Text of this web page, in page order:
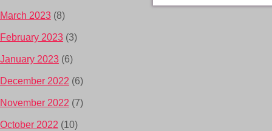
March 2023 (8)
February 2023 (3)
January 2023 (6)
December 2022 (6)
November 2022 (7)
October 2022 (10)